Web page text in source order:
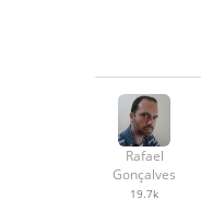
Rafael
Gonçalves
19.7k